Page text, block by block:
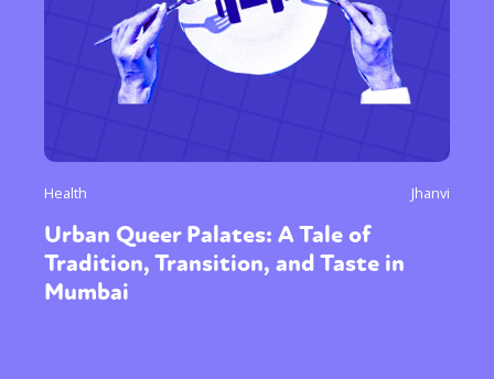
Health Jhanvi
Urban Queer Palates: A Tale of
Tradition, Transition, and Taste in
Mumbai